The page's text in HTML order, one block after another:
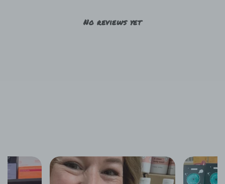
No reviews yet